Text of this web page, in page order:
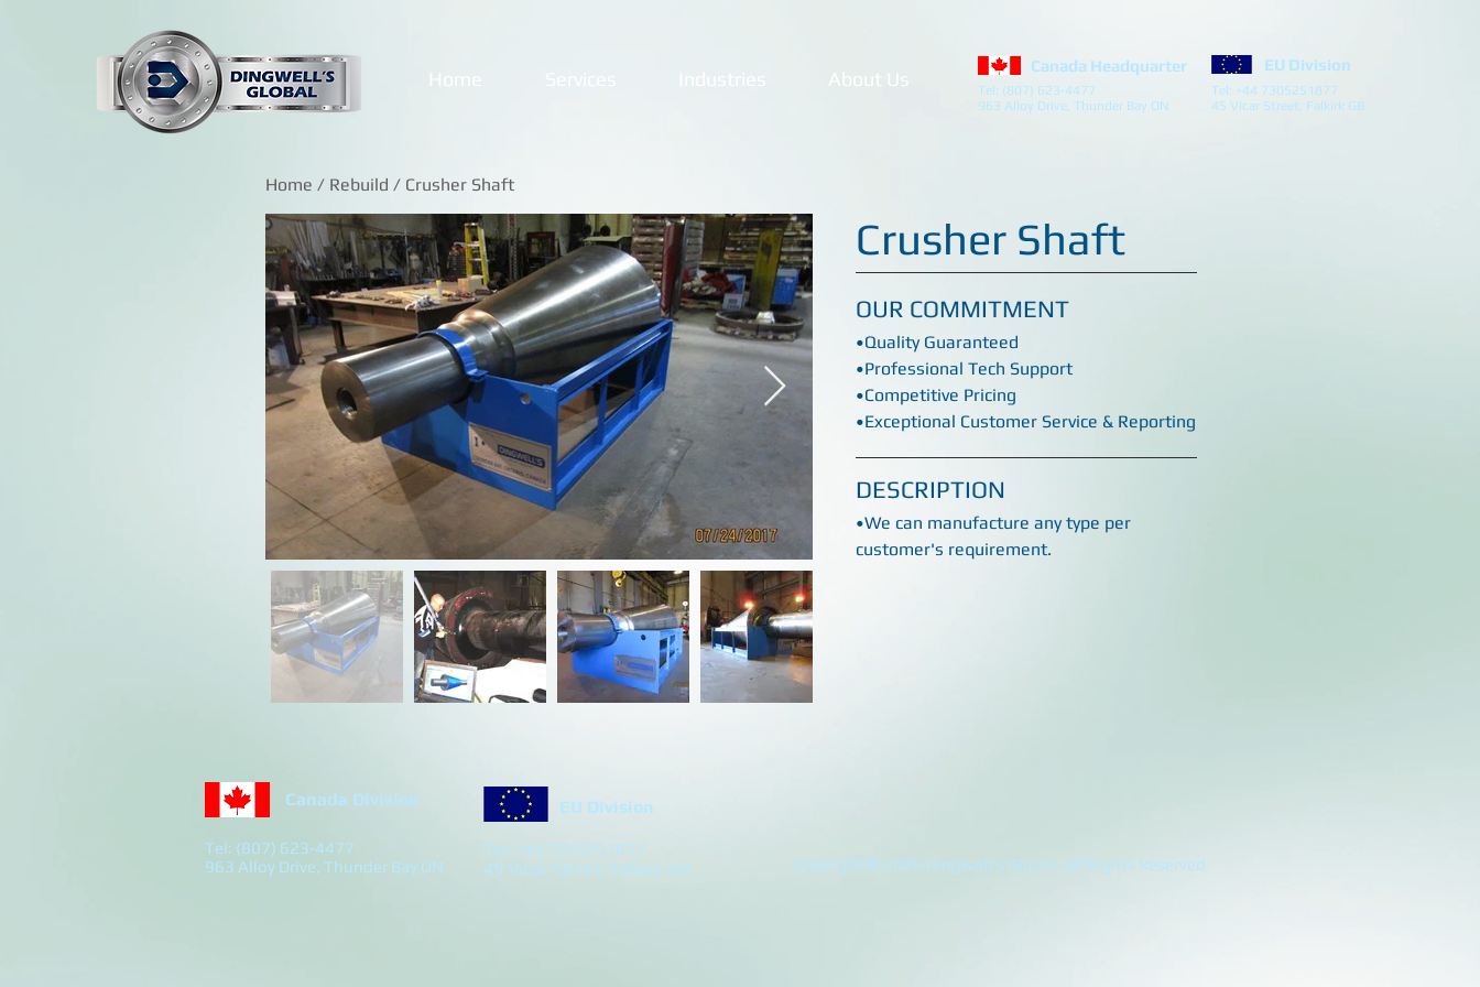
Home About Us
Canada Headquarter
Tel: (807) 623-4477
963 Alloy Drive, Thunder Bay ON
EU Division
Tel: +44 7305251877
45 Vicar Street, Falkirk GB
Home / Rebuild / Crusher Shaft
Crusher Shaft
OUR COMMITMENT
•Quality Guaranteed
•Professional Tech Support
•Competitive Pricing
•Exceptional Customer Service & Reporting
DESCRIPTION
•We can manufacture any type per
customer's requirement.
Canada Division
Tel: (807) 623-4477
963 Alloy Drive, Thunder Bay ON
EU Division
Tel: +44 7305251877
45 Vicar Street, Falkirk GB Copyright © 2026 Dingwell's Global. All Rights Reserved